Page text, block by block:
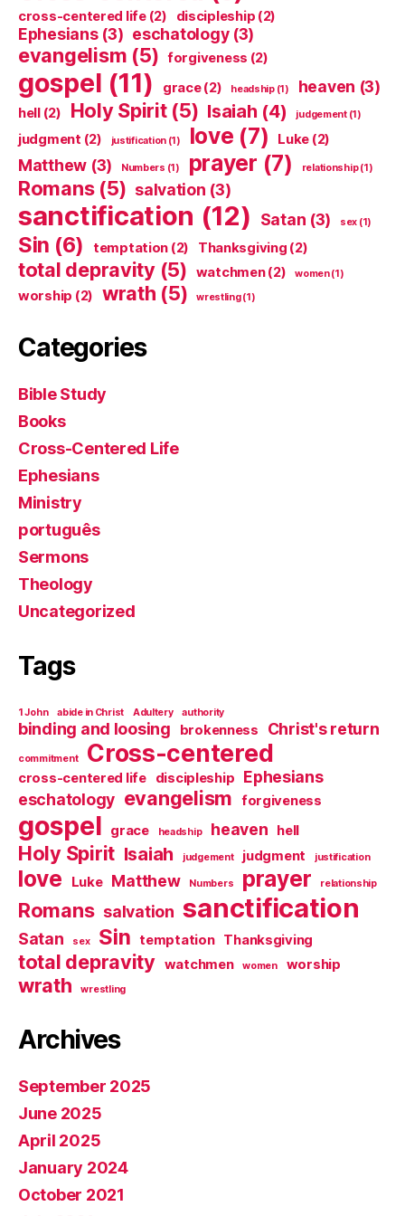
cross-centered life(2) discipleship (2)
Ephesians(3) eschatology(3)
evangelism (5) forgiveness (2)
gospel (11) grace(2) headship(1) heaven (3)
hell(2) Holy Spirit(5) Isaiah (4) judgement(1)
judgment (2) justification (1) love (7) Luke (2)
Matthew (3) Numbers (1) prayer (7) relationship(1)
Romans(5) salvation (3)
sanctification (12) Satan (3) sex (1)
Sin (6) temptation (2) Thanksgiving (2)
total depravity(5) watchmen(2) women(1)
worship (2) wrath (5) wrestling(1)
Categories
Bible Study
Books
Cross-Centered Life
Ephesians
Ministry
português
Sermons
Theology
Uncategorized
Tags
1 John abide in Christ Adultery authority
binding and loosing brokenness Christ's return
commitment Cross-centered
cross-centered life discipleship
Ephesians
eschatology evangelism forgiveness
gospel grace headship heaven hell
Holy Spirit Isaiah judgement judgment justification
love Luke Matthew Numbers prayer relationship
Romans salvation sanctification
Satan sex Sin temptation Thanksgiving
total depravity watchmen women worship
wrath wrestling
Archives
September 2025
June 2025
April 2025
January 2024
October 2021